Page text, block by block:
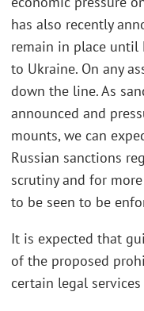
has also recently
remain in place until
to Ukraine. On any
down the line. As
announced and
mounts, we can
Russian sanctions
scrutiny and for
to be seen to be
It is expected that
of the proposed
certain legal